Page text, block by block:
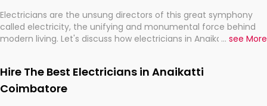
Electricians are the unsung directors of this great symphony
called electricity, the unifying and monumental force behind
modern living. Let's discuss how electricians in Anaikatti
... see More
Hire The Best Electricians in Anaikatti
Coimbatore